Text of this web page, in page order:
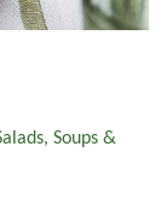
Soups &